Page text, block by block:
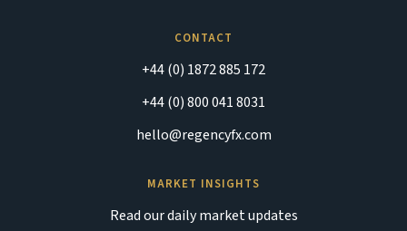
CONTACT
+44 (0) 1872 885 172
+44 (0) 800 041 8031
hello@regencyfx.com
MARKET INSIGHTS
Read our daily market updates